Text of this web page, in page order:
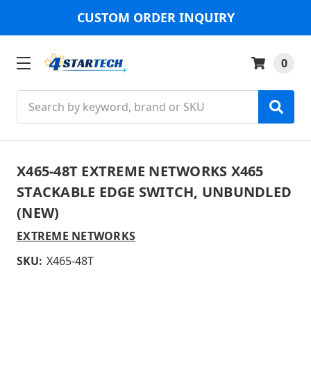
CUSTOM ORDER INQUIRY
0
X465-48T EXTREME NETWORKS X465
STACKABLE EDGE SWITCH, UNBUNDLED
(NEW)
EXTREME NETWORKS
SKU: X465-48T